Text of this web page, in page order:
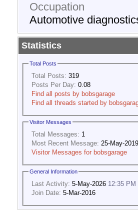
Occupation
Automotive
Statistics
Total Posts
Total Posts: 319
Posts Per Day: 0.08
Find all posts by bobsgarage
Find all threads started by
Visitor Messages
Total Messages: 1
Most Recent Message: 25-May-
Visitor Messages for bobsgarage
General Information
Last Activity: 5-May-2026 12:35 PM
Join Date: 5-Mar-2016